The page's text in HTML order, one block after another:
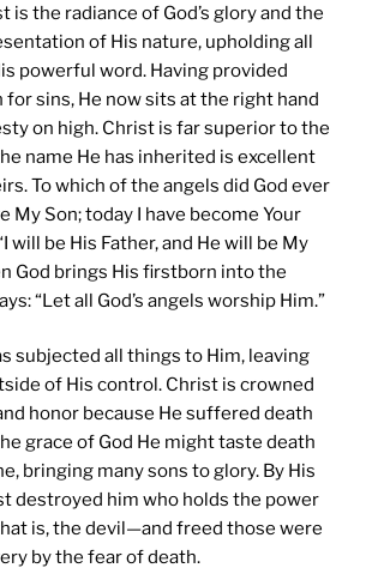
is the radiance of God’s glory and the
of His nature, upholding all
powerful word. Having provided
sins, He now sits at the right hand
on high. Christ is far superior to the
name He has inherited is excellent
To which of the angels did God ever
My Son; today I have become Your
will be His Father, and He will be My
God brings His firstborn into the
“Let all God’s angels worship Him.”
subjected all things to Him, leaving
of His control. Christ is crowned
honor because He suffered death
grace of God He might taste death
bringing many sons to glory. By His
destroyed him who holds the power
is, the devil—and freed those were
by the fear of death.